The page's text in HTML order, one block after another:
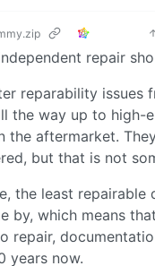
repair
reparability issues
the way up to high-
the aftermarket.
but that is not
the least repairable
by, which means
repair,
years now.